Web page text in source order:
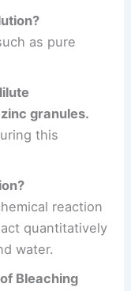
as pure
granules.
this
reaction
quantitatively
water.
Bleaching